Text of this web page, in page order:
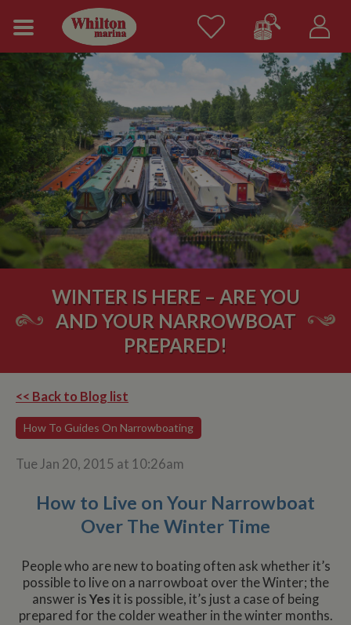
WINTER IS HERE – ARE YOU
AND YOUR NARROWBOAT
PREPARED!
<< Back to Blog list
How To Guides On Narrowboating
Tue Jan 20, 2015 at 10:26am
How to Live on Your Narrowboat
Over The Winter Time
People who are new to boating often ask whether it’s
possible to live on a narrowboat over the Winter; the
answer is Yes it is possible, it’s just a case of being
prepared for the colder weather in the winter months.